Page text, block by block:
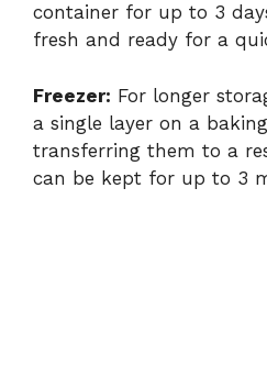
container for up to 3
fresh and ready for a
Freezer: For longer
a single layer on a
transferring them to a
can be kept for up to 3